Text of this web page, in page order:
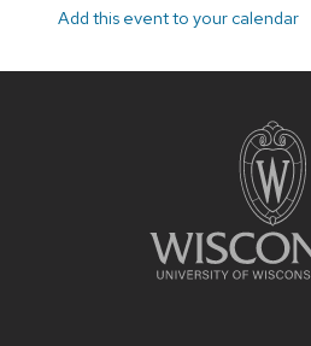
Add this event to your calendar